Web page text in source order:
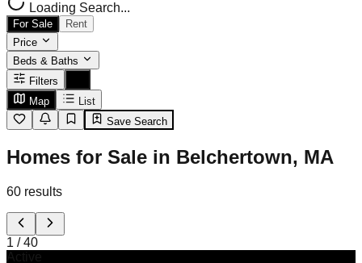
Loading Search...
For Sale
Rent
Price
Beds & Baths
Filters
Map
List
Save Search
Homes for Sale in Belchertown, MA
60 results
1 /40